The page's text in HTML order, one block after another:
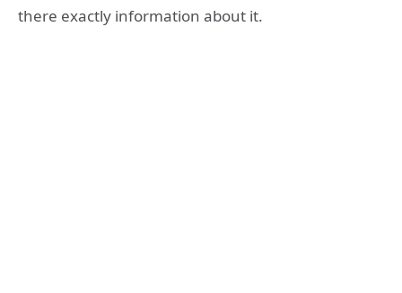
there exactly information about it.